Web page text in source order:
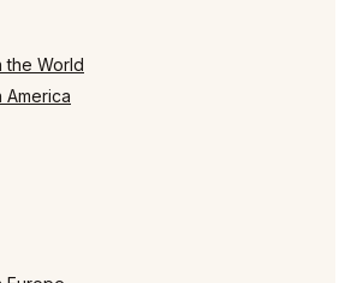
the World
America